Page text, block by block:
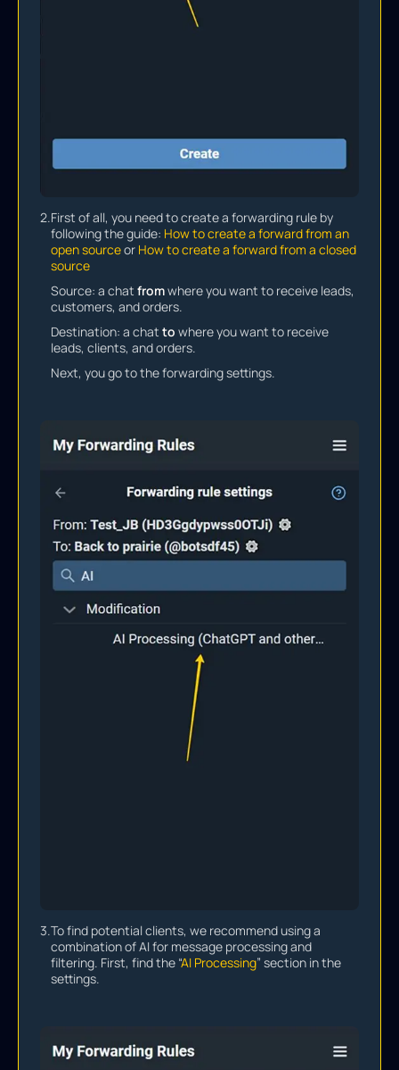
2.First of all, you need to create a forwarding rule by
following the guide: How to create a forward from an
open sourceor How to create a forward from a closed
source
Source: a chat fromwhere you want to receive leads,
customers, and orders.
Destination: a chat to where you want to receive
leads, clients, and orders.
Next, you go to the forwarding settings.
3.To find potential clients, we recommend using a
combination of AI for message processing and
filtering. First, find the “AI Processing” section in the
settings.